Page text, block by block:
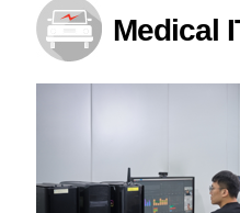
Planning Division
Technology Commercialization Division
Administration Division
External Relations Division
Medical